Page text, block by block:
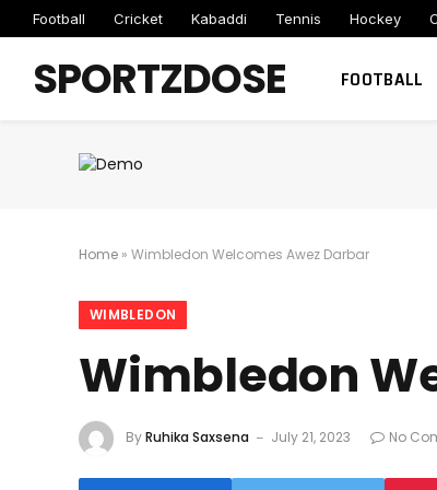
Football Cricket Kabaddi Tennis Hockey
SPORTZDOSE FOOTBALL
Home » Wimbledon Welcomes Awez Darbar
WIMBLEDON
Wimbledon
ByRuhika Saxsena July 21, 2023 No